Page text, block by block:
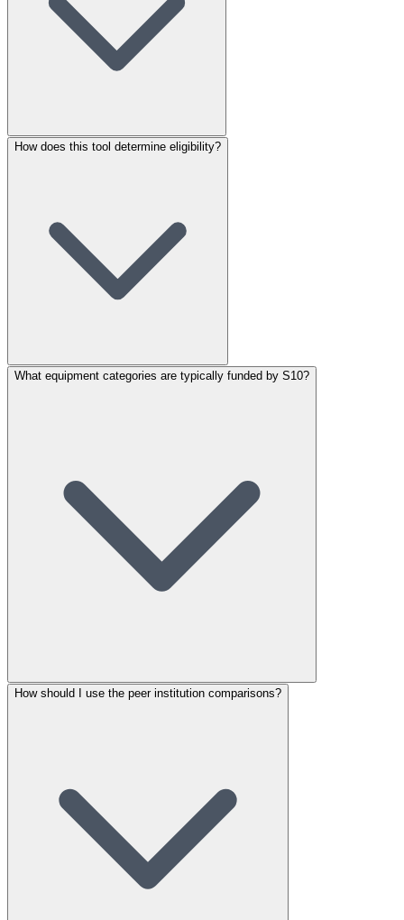
How does this tool determine eligibility?
What equipment categories are typically funded by S10?
How should I use the peer institution comparisons?